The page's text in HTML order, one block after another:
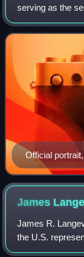
serving as the
seat he has
Party, he served
Official
James
James R.
the U.S.
congressional